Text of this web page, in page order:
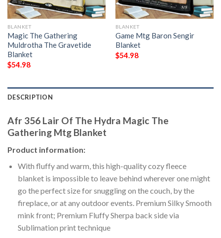
BLANKET
Magic The Gathering
Muldrotha The Gravetide
Blanket
$54.98
BLANKET
Game Mtg Baron Sengir
Blanket
$54.98
DESCRIPTION
Afr 356 Lair Of The Hydra Magic The
Gathering Mtg Blanket
Product information:
With fluffy and warm, this high-quality cozy fleece
blanket is impossible to leave behind wherever one might
go the perfect size for snuggling on the couch, by the
fireplace, or at any outdoor events. Premium Silky Smooth
mink front; Premium Fluffy Sherpa back side via
Sublimation print technique